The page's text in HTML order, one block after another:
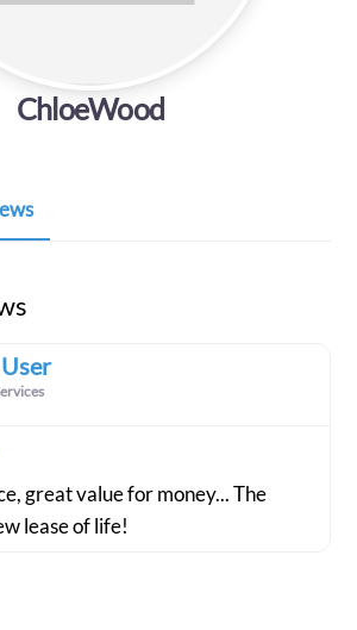
ChloeWood
great value for money... The
lease of life!